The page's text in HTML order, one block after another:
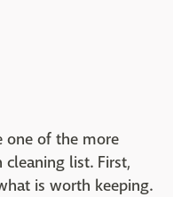
one of the more
list. First,
is worth keeping.